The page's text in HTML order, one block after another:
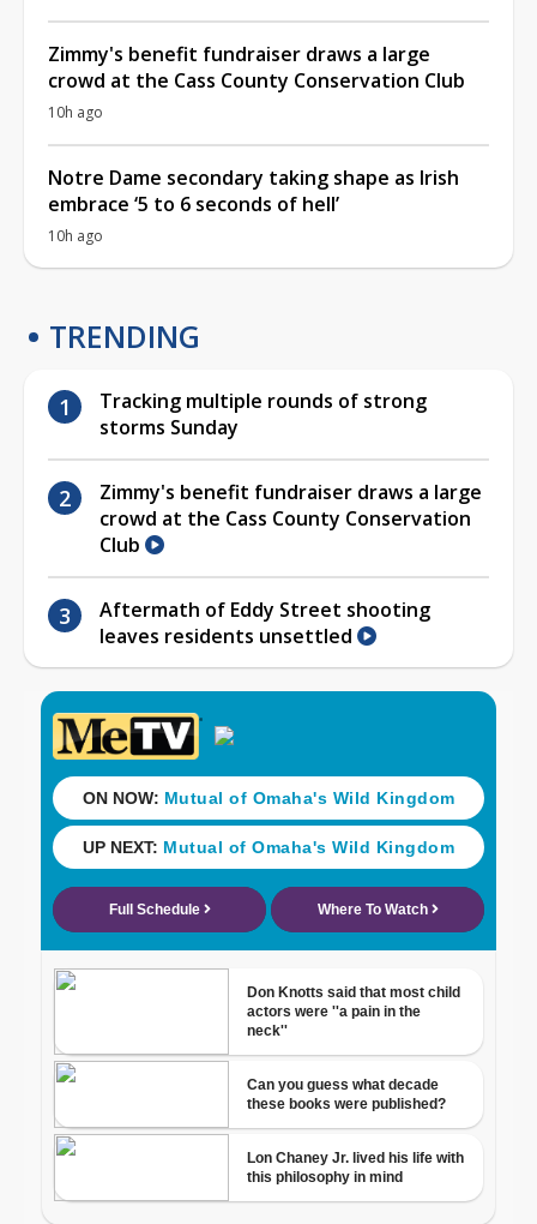
Zimmy's benefit fundraiser draws a large
crowd at the Cass County Conservation Club
10h ago
Notre Dame secondary taking shape as Irish
embrace ‘5 to 6 seconds of hell’
10h ago
TRENDING
Tracking multiple rounds of strong
storms Sunday
Zimmy's benefit fundraiser draws a large
crowd at the Cass County Conservation
Club
Aftermath of Eddy Street shooting
leaves residents unsettled